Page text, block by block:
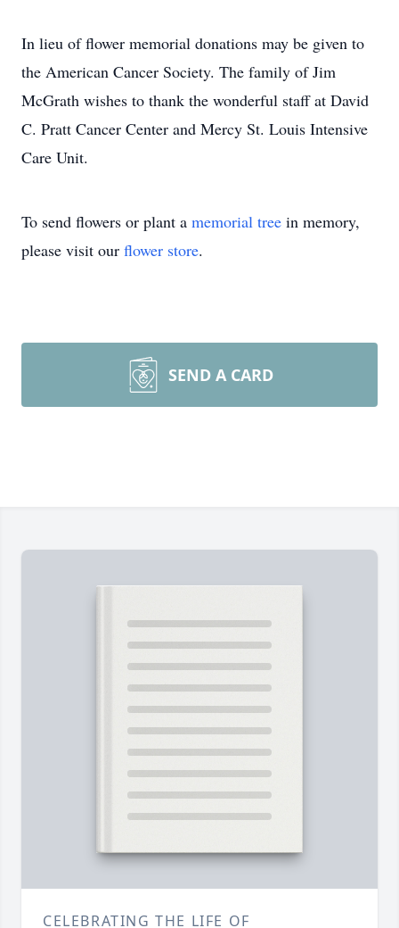
In lieu of flower memorial donations may be given to
the American Cancer Society. The family of Jim
McGrath wishes to thank the wonderful staff at David
C. Pratt Cancer Center and Mercy St. Louis Intensive
Care Unit.
To send flowers or plant a memorial tree in memory,
please visit our flower store.
SEND A CARD
CELEBRATING THE LIFE OF